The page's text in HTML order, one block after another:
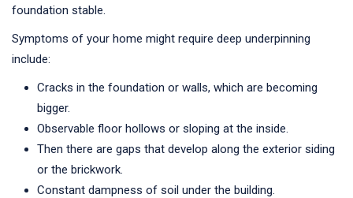
foundation stable.
Symptoms of your home might require deep underpinning
include:
Cracks in the foundation or walls, which are becoming
bigger.
Observable floor hollows or sloping at the inside.
Then there are gaps that develop along the exterior siding
or the brickwork.
Constant dampness of soil under the building.